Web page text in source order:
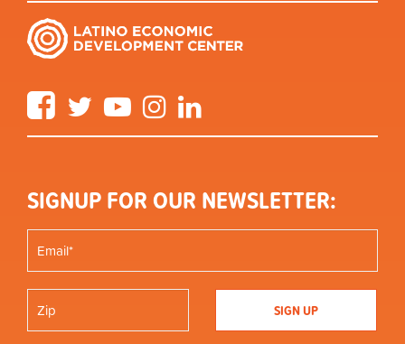
FacebookTwitter YouTube Instagram
SIGNUP FOR OUR NEWSLETTER: